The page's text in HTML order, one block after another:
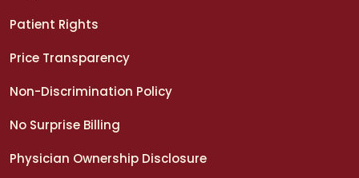
Patient Rights
Price Transparency
Non-Discrimination Policy
No Surprise Billing
Physician Ownership Disclosure